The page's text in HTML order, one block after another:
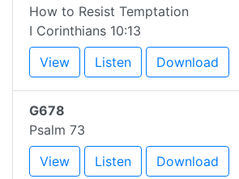
How to Resist Temptation
I Corinthians 10:13
View
Listen Download
G678
Psalm 73
View
Listen Download